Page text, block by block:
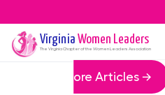
Virginia Women Leaders
The VirginiaChapter of the Women Leaders Association
More Articles →